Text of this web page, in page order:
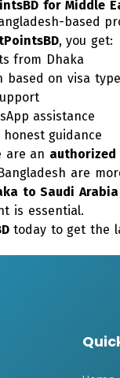
for Middle
based
, you get:
from Dhaka
based on visa type
assistance
guidance
are an
are
to Saudi
is essential.
today to get the